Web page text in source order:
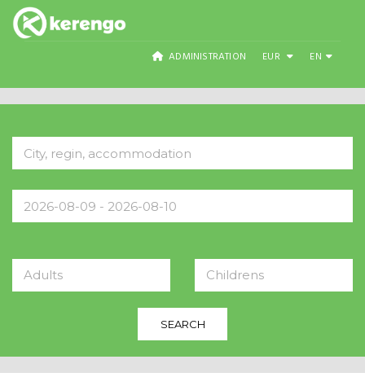
ADMINISTRATION EUR EN
Adults Childrens
SEARCH